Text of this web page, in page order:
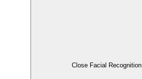
Close Facial Recognition